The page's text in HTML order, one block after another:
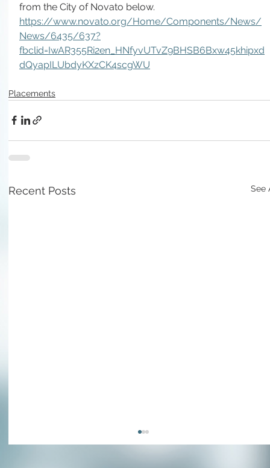
from the City of Novato below.
https://www.novato.org/Home/Components/News/
News/6435/637?
fbclid=IwAR355Ri2en_HNfyvUTvZ9BHSB6Bxw45khipxd
dQyapILUbdyKXzCK4scgWU
Placements
Recent Posts See